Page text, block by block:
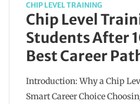
CHIP LEVEL TRAINING
Chip Level
Students After
Best Career
Introduction: Why a Chip
Smart Career Choice